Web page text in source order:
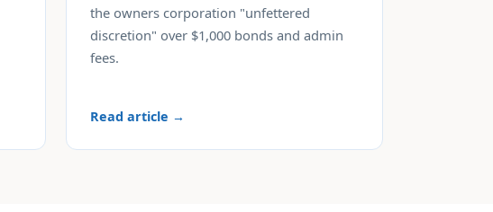
the owners corporation "unfettered
discretion" over $1,000 bonds and admin
fees.
Read article →